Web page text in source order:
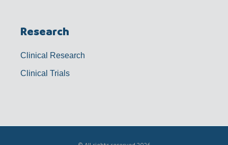
Research
Clinical Research
Clinical Trials